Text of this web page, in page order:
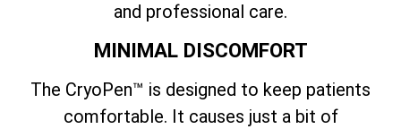
and professional care.
MINIMAL DISCOMFORT
The CryoPen™ is designed to keep patients
comfortable. It causes just a bit of